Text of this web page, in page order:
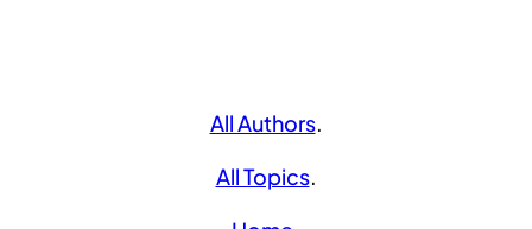
All Authors.
All Topics.